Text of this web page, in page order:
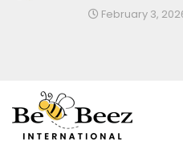
February 3,